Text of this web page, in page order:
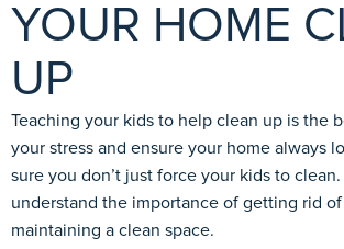
YOUR HOME
UP
Teaching your kids to help clean up is the
your stress and ensure your home always
sure you don’t just force your kids to
understand the importance of getting rid
maintaining a clean space.